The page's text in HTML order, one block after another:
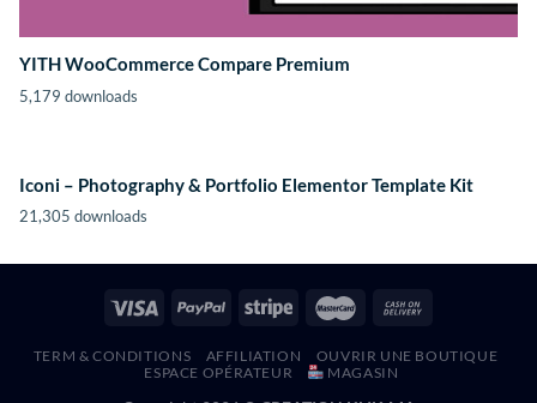
YITH WooCommerce Compare Premium
5,179 downloads
Iconi – Photography & Portfolio Elementor Template Kit
21,305 downloads
TERM & CONDITIONS AFFILIATION
OUVRIR UNE BOUTIQUE
ESPACE OPÉRATEUR
MAGASIN